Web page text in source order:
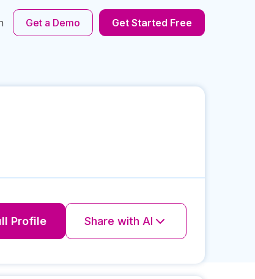
Get a Demo Get Started Free
Profile Share with AI